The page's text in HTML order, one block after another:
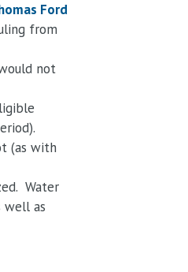
Ford
from
not
(as with
Water
well as